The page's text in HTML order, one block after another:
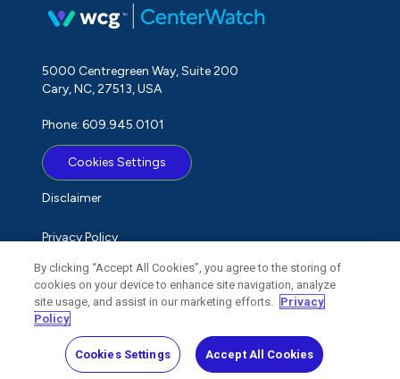
5000 Centregreen Way, Suite 200
Cary, NC, 27513, USA
Phone: 609.945.0101
Cookies Settings
Disclaimer
Privacy Policy
Term of Use
Do Not Sell My Personal Information
By clicking “Accept All Cookies”, you agree to the storing of
cookies on your device to enhance site navigation, analyze
site usage, and assist in our marketing efforts. Privacy
Policy
Cookies Settings Accept All Cookies